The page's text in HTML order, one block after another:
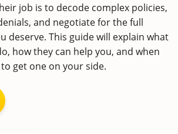
job is to decode complex policies,
and negotiate for the full
deserve. This guide will explain what
how they can help you, and when
get one on your side.